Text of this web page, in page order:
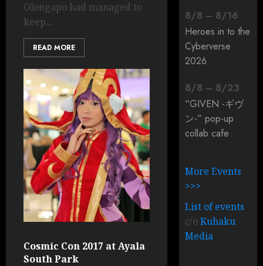
Olongapo had managed to
keep...
READ MORE
Cosmic Con 2017 at Ayala
South Park
8/8 – 8/16
Heroes in to the
Cyberverse
2026
8/8 – 8/23
“GIVEN -ギヴ
ン-” pop-up
collab cafe
More Events
>>>
List of events
c/oKuhaku
Media